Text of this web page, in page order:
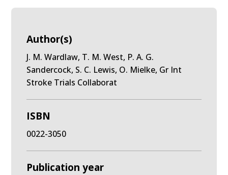
Author(s)
J. M. Wardlaw, T. M. West, P. A. G.
Sandercock, S. C. Lewis, O. Mielke, Gr Int
Stroke Trials Collaborat
ISBN
0022-3050
Publication year